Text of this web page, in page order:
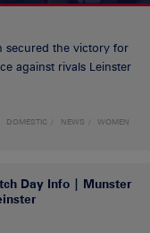
secured the victory for
against rivals Leinster
DOMESTIC NEWS WOMEN
Day Info | Munster